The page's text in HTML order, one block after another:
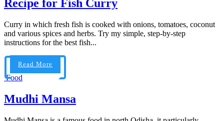
Recipe for Fish Curry
Curry in which fresh fish is cooked with onions, tomatoes, coconut
and various spices and herbs. Try my simple, step-by-step
instructions for the best fish...
Read More
Food
Mudhi Mansa